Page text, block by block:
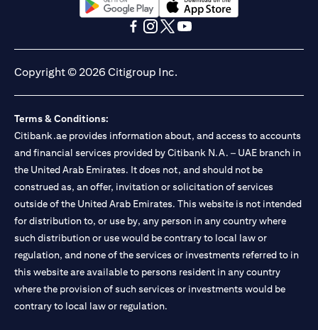
(opens in a new tab)(opens in a new tab)
Copyright © 2026 Citigroup Inc.
Terms & Conditions:
Citibank.ae provides information about, and access to accounts
and financial services provided by Citibank N.A. – UAE branch in
the United Arab Emirates. It does not, and should not be
construed as, an offer, invitation or solicitation of services
outside of the United Arab Emirates. This website is not intended
for distribution to, or use by, any person in any country where
such distribution or use would be contrary to local law or
regulation, and none of the services or investments referred to in
this website are available to persons resident in any country
where the provision of such services or investments would be
contrary to local law or regulation.